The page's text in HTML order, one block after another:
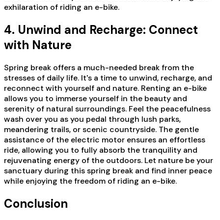
exhilaration of riding an e-bike.
4. Unwind and Recharge: Connect
with Nature
Spring break offers a much-needed break from the
stresses of daily life. It's a time to unwind, recharge, and
reconnect with yourself and nature. Renting an e-bike
allows you to immerse yourself in the beauty and
serenity of natural surroundings. Feel the peacefulness
wash over you as you pedal through lush parks,
meandering trails, or scenic countryside. The gentle
assistance of the electric motor ensures an effortless
ride, allowing you to fully absorb the tranquility and
rejuvenating energy of the outdoors. Let nature be your
sanctuary during this spring break and find inner peace
while enjoying the freedom of riding an e-bike.
Conclusion